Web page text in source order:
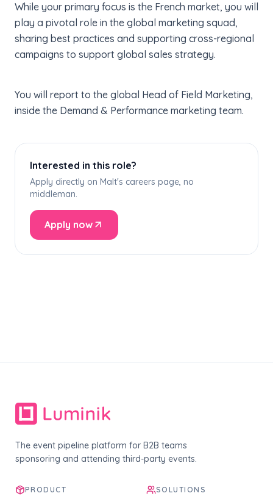
While your primary focus is the French market, you will
play a pivotal role in the global marketing squad,
sharing best practices and supporting cross-regional
campaigns to support global sales strategy.
You will report to the global Head of Field Marketing,
inside the Demand & Performance marketing team.
Interested in this role?
Apply directly on Malt's careers page, no
middleman.
Apply now
The event pipeline platform for B2B teams
sponsoring and attending third-party events.
PRODUCT SOLUTIONS